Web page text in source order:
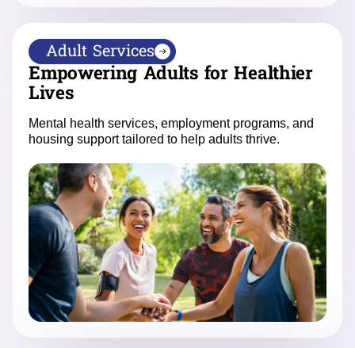
Adult Services
Empowering Adults for Healthier
Lives
Mental health services, employment programs, and
housing support tailored to help adults thrive.